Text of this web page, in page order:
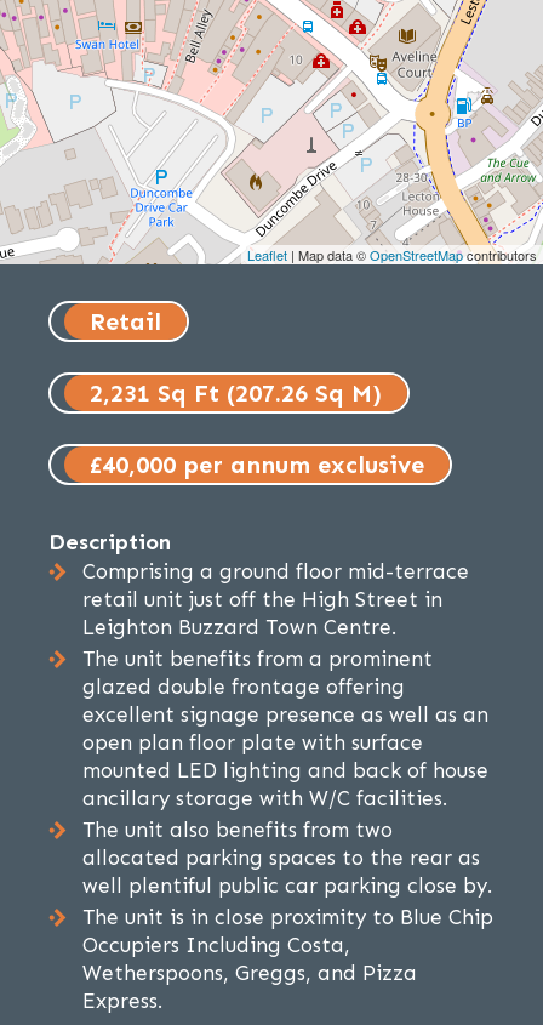
Leaflet | Map data ©OpenStreetMapcontributors
Retail
2,231 Sq Ft (207.26 Sq M)
£40,000 per annum exclusive
Description
Comprising a ground floor mid-terrace
retail unit just off the High Street in
Leighton Buzzard Town Centre.
The unit benefits from a prominent
glazed double frontage offering
excellent signage presence as well as an
open plan floor plate with surface
mounted LED lighting and back of house
ancillary storage with W/C facilities.
The unit also benefits from two
allocated parking spaces to the rear as
well plentiful public car parking close by.
The unit is in close proximity to Blue Chip
Occupiers Including Costa,
Wetherspoons, Greggs, and Pizza
Express.